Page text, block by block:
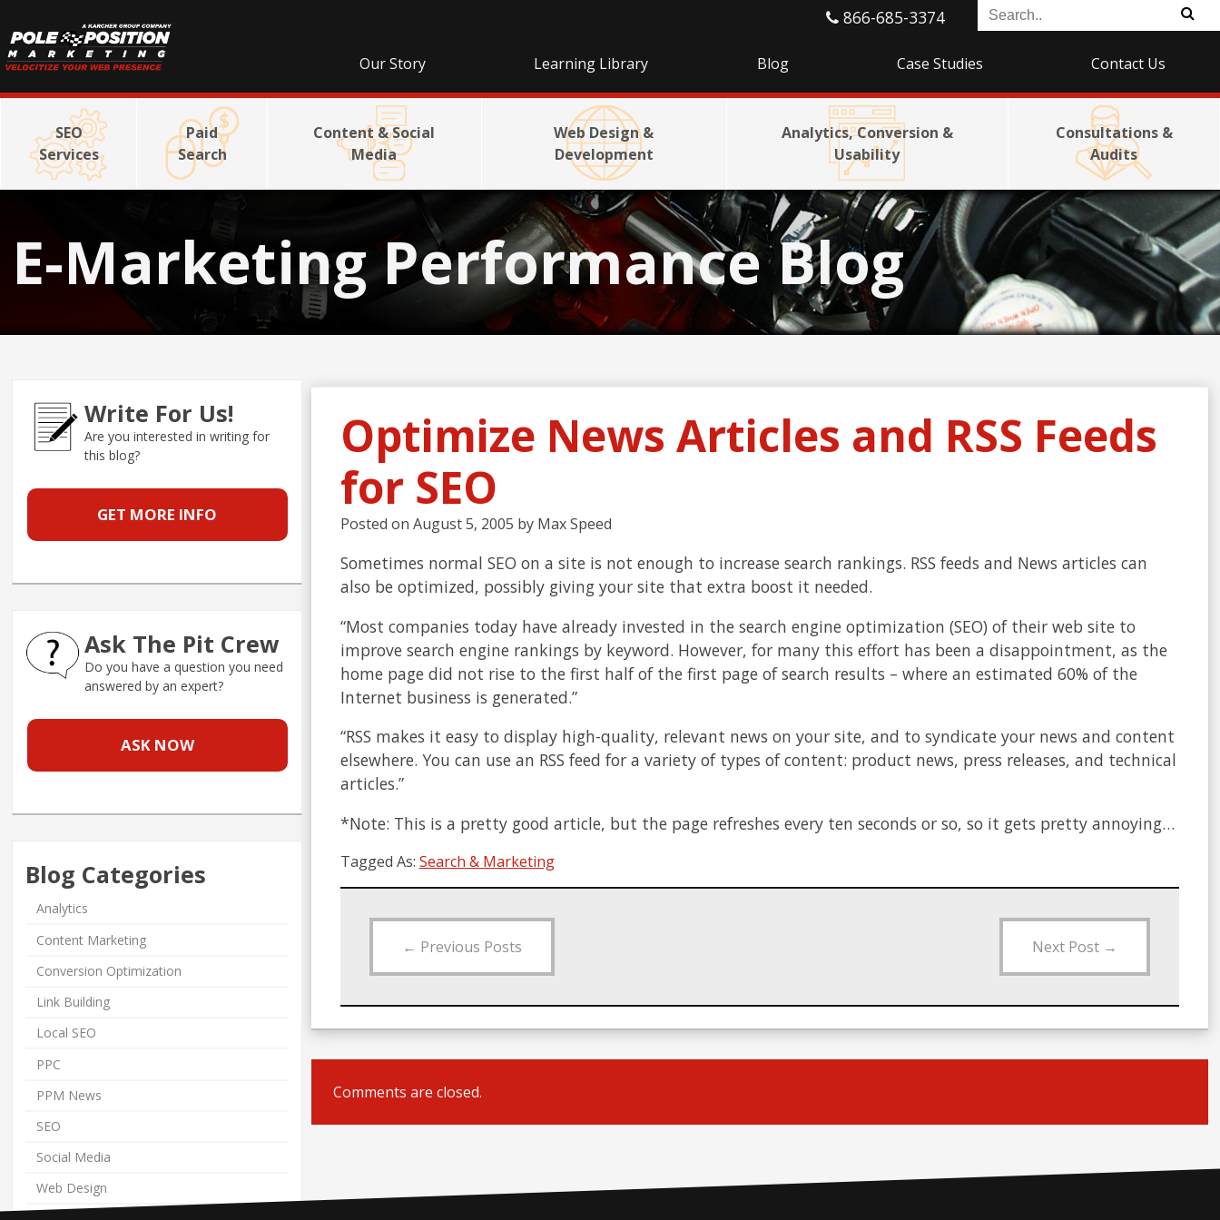
866-685-3374
Our Story Learning Library Blog Case Studies Contact Us
SEO
Services
Paid
Search
Content & Social
Media
Web Design &
Development
Analytics, Conversion &
Usability
Consultations &
Audits
E-Marketing Performance Blog
Optimize News Articles and RSS Feeds
for SEO
Posted on August 5, 2005 by Max Speed
Sometimes normal SEO on a site is not enough to increase search rankings. RSS feeds and News articles can
also be optimized, possibly giving your site that extra boost it needed.
“Most companies today have already invested in the search engine optimization (SEO) of their web site to
improve search engine rankings by keyword. However, for many this effort has been a disappointment, as the
home page did not rise to the first half of the first page of search results – where an estimated 60% of the
Internet business is generated.”
“RSS makes it easy to display high-quality, relevant news on your site, and to syndicate your news and content
elsewhere. You can use an RSS feed for a variety of types of content: product news, press releases, and technical
articles.”
*Note: This is a pretty good article, but the page refreshes every ten seconds or so, so it gets pretty annoying…
Tagged As: Search & Marketing
← Previous Posts Next Post →
Comments are closed.
Write For Us!
Are you interested in writing for
this blog?
GET MORE INFO
Ask The Pit Crew
Do you have a question you need
answered by an expert?
ASK NOW
Blog Categories
Analytics
Content Marketing
Conversion Optimization
Link Building
Local SEO
PPC
PPM News
SEO
Social Media
Web Design